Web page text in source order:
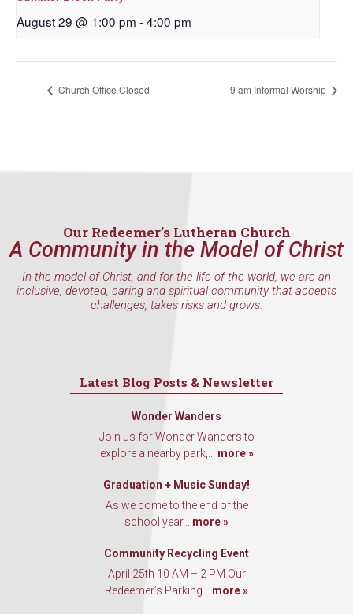
August 29 @ 1:00 pm -4:00 pm
Church Office Closed 9 am Informal Worship
Our Redeemer’s Lutheran Church
A Community in the Model of Christ
In the model of Christ, and for the life of the world, we are an
inclusive, devoted, caring and spiritual community that accepts
challenges, takes risks and grows.
Latest Blog Posts & Newsletter
Wonder Wanders
Join us for Wonder Wanders to
explore a nearby park,... more »
Graduation + Music Sunday!
As we come to the end of the
school year... more »
Community Recycling Event
April 25th 10 AM – 2 PM Our
Redeemer’s Parking... more »
First Name
Last Name
Contact.
Sign Up!